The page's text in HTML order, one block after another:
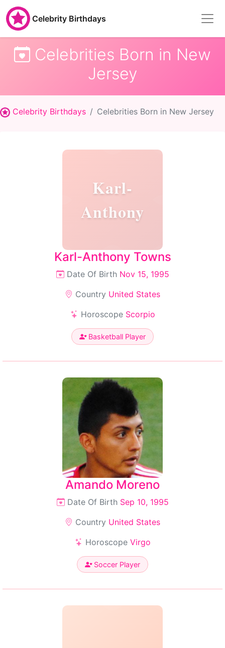
Celebrity Birthdays
Celebrities Born in New
Jersey
Celebrity Birthdays Celebrities Born in New Jersey
Karl-
Anthony
Karl-Anthony Towns
Date Of Birth Nov 15, 1995
Country United States
Horoscope Scorpio
Basketball Player
Amando Moreno
Date Of Birth Sep 10, 1995
Country United States
Horoscope Virgo
Soccer Player